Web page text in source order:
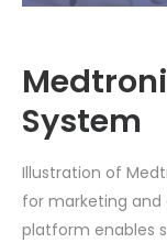
System
Illustration of
for marketing
platform enables